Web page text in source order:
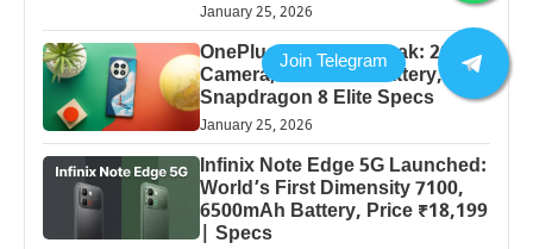
January 25, 2026
OnePlus 13 Pro 5G Leak: 200MP
Camera, 5000mAh Battery,
Snapdragon 8 Elite Specs
January 25, 2026
Infinix Note Edge 5G Launched:
World’s First Dimensity 7100,
6500mAh Battery, Price ₹18,199
| Specs